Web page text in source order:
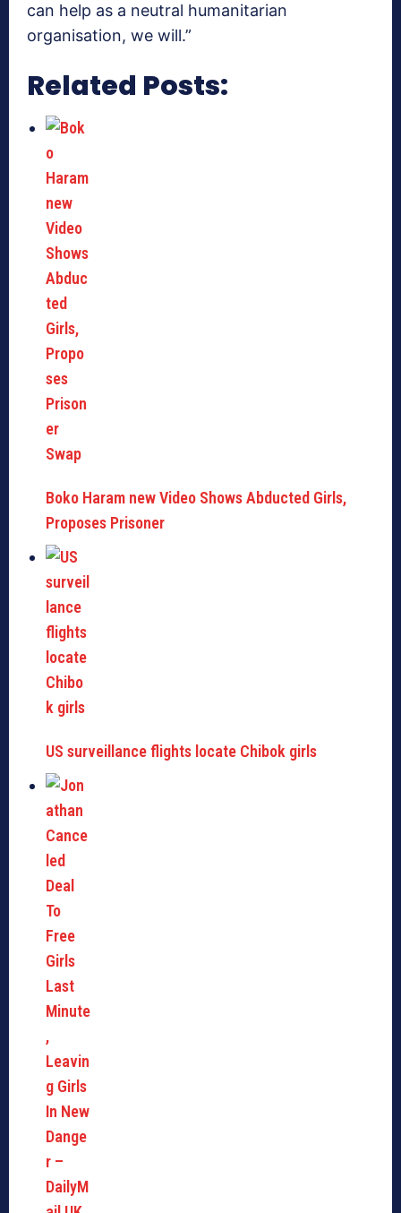
can help as a neutral humanitarian
organisation, we will.”
Related Posts:
Boko Haram new Video Shows Abducted Girls,
Proposes Prisoner
US surveillance flights locate Chibok girls